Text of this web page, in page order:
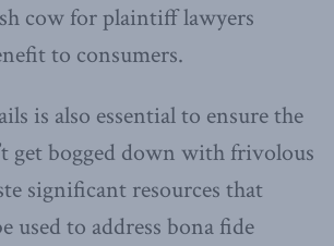
cow for plaintiff lawyers
to consumers.
is also essential to ensure the
get bogged down with frivolous
significant resources that
used to address bona fide